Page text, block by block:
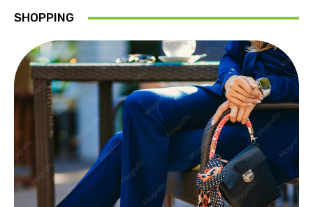
SHOPPING